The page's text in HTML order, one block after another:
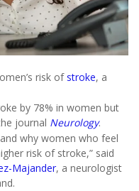
risk of stroke, a
by 78% in women but
journal Neurology.
why women who feel
risk of stroke,” said
Majander, a neurologist